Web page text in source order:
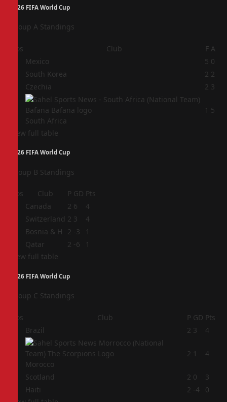
2026 FIFA World Cup
Group A Standings
Pos Club F A
Mexico 5 0
South Korea 2 2
Czechia 2 3
South Africa
1 5
View full table
2026 FIFA World Cup
Group B Standings
Pos Club P GD Pts
Canada 2 6
4
Switzerland 2 3
4
Bosnia & H 2 -3
1
Qatar 2 -6
1
View full table
2026 FIFA World Cup
Group C Standings
Pos Club P GD Pts
Brazil 2 3 4
Morocco
2 1 4
Scotland 2 0
3
Haiti 2 -4
0